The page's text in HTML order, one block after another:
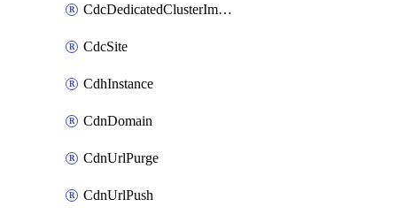
CdcDedicatedClusterImageCache
CdcSite
CdhInstance
CdnDomain
CdnUrlPurge
CdnUrlPush